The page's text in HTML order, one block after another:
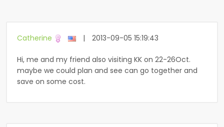
Catherine | 2013-09-05 15:19:43
Hi, me and my friend also visiting KK on 22-26Oct.
maybe we could plan and see can go together and
save on some cost.